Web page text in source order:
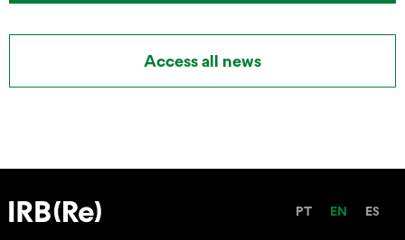
Access all news
PT EN ES